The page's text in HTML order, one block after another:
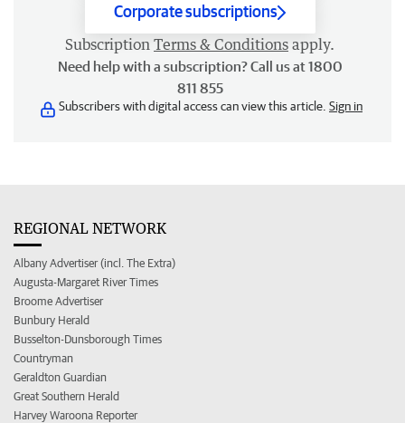
Corporate subscriptions
Subscription Terms & Conditions apply.
Need help with a subscription? Call us at 1800
811 855
Subscribers with digital access can view this article. Sign in
REGIONAL NETWORK
Albany Advertiser (incl. The Extra)
Augusta-Margaret River Times
Broome Advertiser
Bunbury Herald
Busselton-Dunsborough Times
Countryman
Geraldton Guardian
Great Southern Herald
Harvey Waroona Reporter